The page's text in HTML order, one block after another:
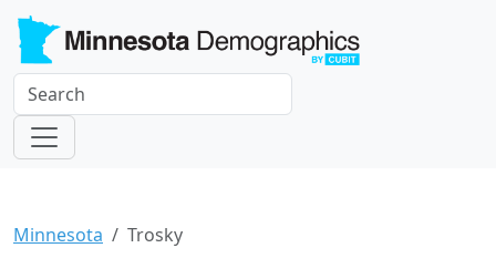
Minnesota Trosky